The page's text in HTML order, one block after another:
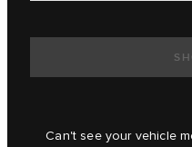
Can't see your vehicle